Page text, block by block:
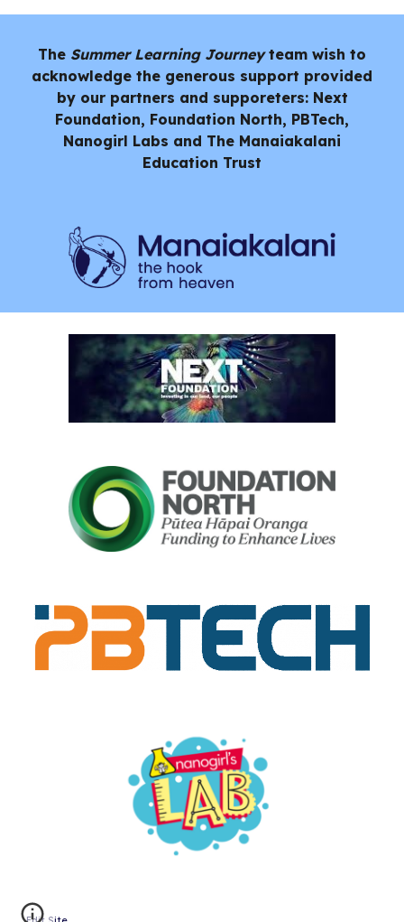
The Summer Learning Journeyteam wish to
acknowledge the generous support provided
by our partners and supporeters: Next
Foundation, Foundation North, PBTech,
Nanogirl Labs and The Manaiakalani
Education Trust